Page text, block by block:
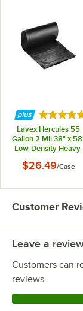
Rated
Lavex Hercules 55
Gallon 2 Mil 38" x
Low-Density Heavy-
Trash Bag - 50/Case
$26.49/Case
Customer
Leave a
Customers can
reviews.